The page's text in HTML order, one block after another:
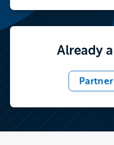
Already